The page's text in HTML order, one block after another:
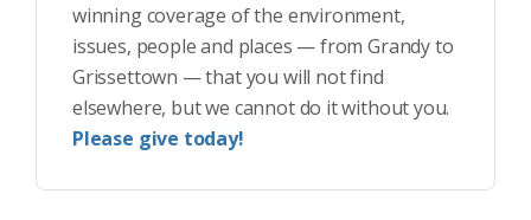
winning coverage of the environment,
issues, people and places — from Grandy to
Grissettown — that you will not find
elsewhere, but we cannot do it without you.
Please give today!